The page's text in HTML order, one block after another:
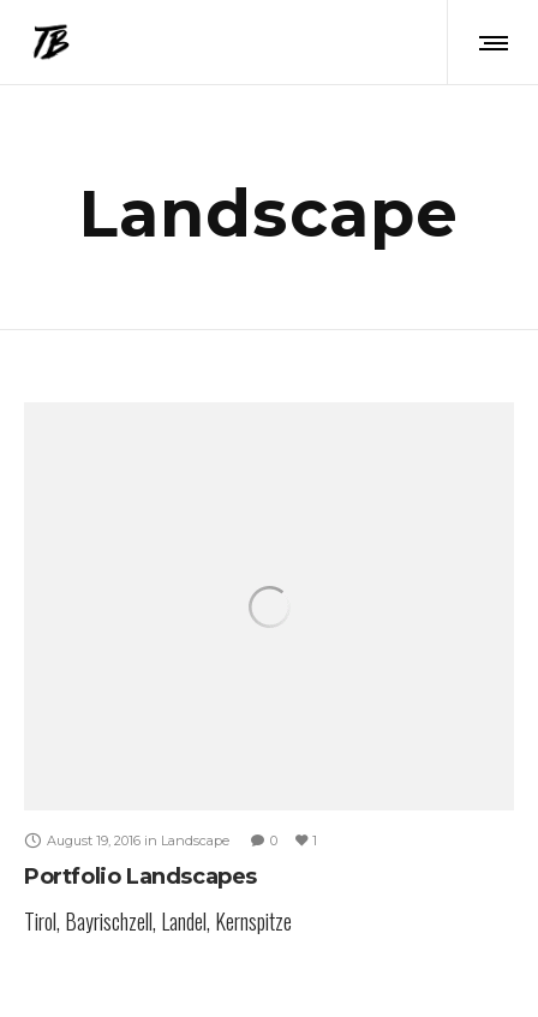
Landscape
August 19, 2016 in Landscape 0 1
Portfolio Landscapes
Tirol, Bayrischzell, Landel, Kernspitze